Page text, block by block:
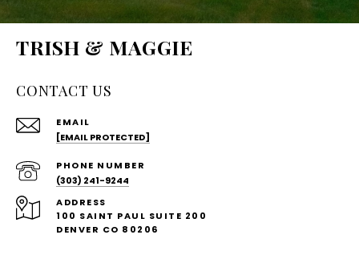
TRISH & MAGGIE
CONTACT US
EMAIL
[EMAIL PROTECTED]
PHONE NUMBER
(303) 241-9244
ADDRESS
100 SAINT PAUL SUITE 200
DENVER CO 80206